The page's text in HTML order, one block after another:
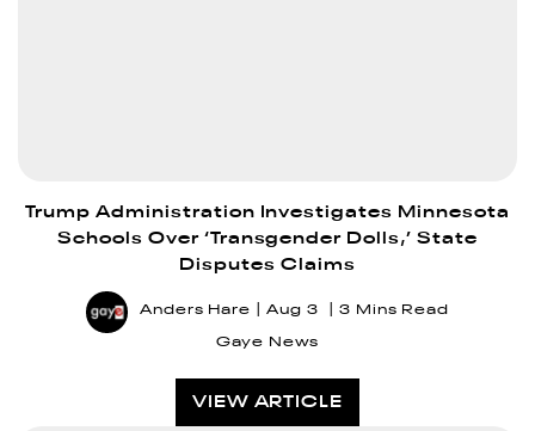
Trump Administration Investigates Minnesota
Schools Over ‘Transgender Dolls,’ State
Disputes Claims
Anders Hare Aug 3 3 Mins Read
Gaye News
VIEW ARTICLE